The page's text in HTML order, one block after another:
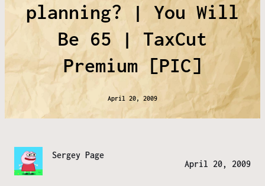
planning? | You Will
Be 65 | TaxCut
Premium [PIC]
April 20, 2009
Sergey Page
April 20, 2009